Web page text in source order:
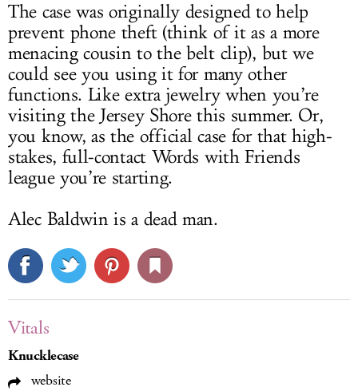
The case was originally designed to help
prevent phone theft (think of it as a more
menacing cousin to the belt clip), but we
could see you using it for many other
functions. Like extra jewelry when you’re
visiting the Jersey Shore this summer. Or,
you know, as the official case for that high-
stakes, full-contact Words with Friends
league you’re starting.
Alec Baldwin is a dead man.
Vitals
Knucklecase
website